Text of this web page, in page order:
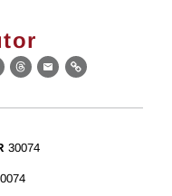
Threads
EmailLink
30074